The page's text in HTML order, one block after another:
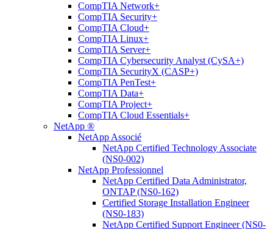
CompTIA Network+
CompTIA Security+
CompTIA Cloud+
CompTIA Linux+
CompTIA Server+
CompTIA Cybersecurity Analyst (CySA+)
CompTIA SecurityX (CASP+)
CompTIA PenTest+
CompTIA Data+
CompTIA Project+
CompTIA Cloud Essentials+
NetApp ®
NetApp Associé
NetApp Certified Technology Associate
(NS0-002)
NetApp Professionnel
NetApp Certified Data Administrator,
ONTAP (NS0-162)
Certified Storage Installation Engineer
(NS0-183)
NetApp Certified Support Engineer (NS0-